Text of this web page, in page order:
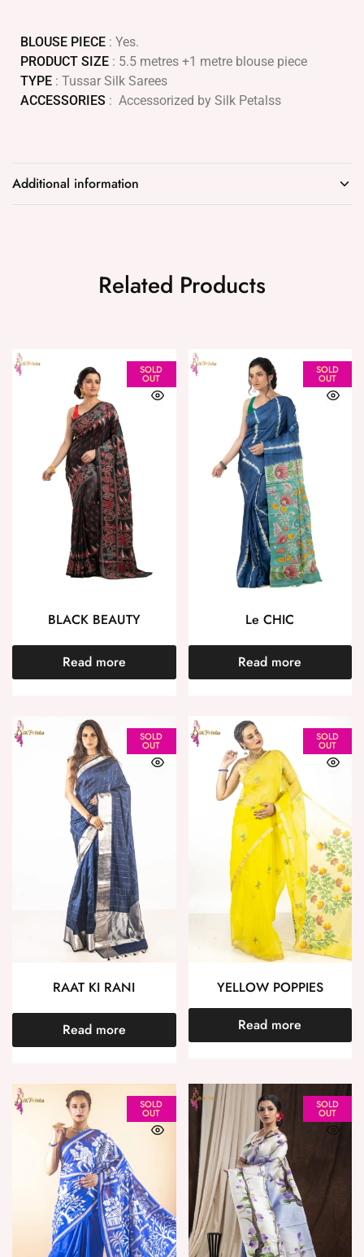
BLOUSE PIECE : Yes.
PRODUCT SIZE : 5.5 metres +1 metre blouse piece
TYPE : Tussar Silk Sarees
ACCESSORIES : Accessorized by Silk Petalss
Additional information
Related Products
SOLD
OUT
BLACK BEAUTY
Read more
SOLD
OUT
Le CHIC
Read more
SOLD
OUT
RAAT KI RANI
Read more
SOLD
OUT
YELLOW POPPIES
Read more
SOLD
OUT
SOLD
OUT